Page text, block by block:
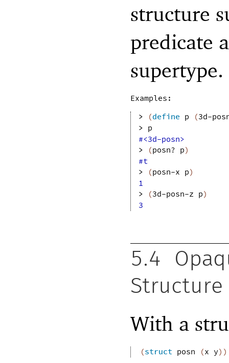
structure
predicate
supertype.
Examples:
>
(define p (3d-
> p
#<3d-posn>
>
(posn? p)
#t
>
(posn-x p)
1
>
(3d-posn-z p)
3
5.4
Structure
With a
(struct posn (x y) )